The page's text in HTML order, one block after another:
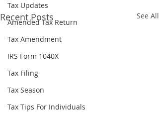
Tax Updates
Amended Tax Return
Tax Amendment
IRS Form 1040X
Tax Filing
Tax Season
Tax Tips For Individuals
Recent Posts See All